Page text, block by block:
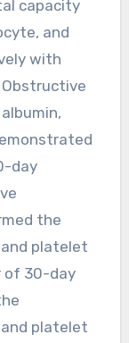
capacity
and
with
day
the
platelet
of 30-day
platelet